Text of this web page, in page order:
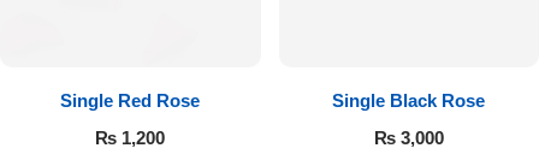
Single Red Rose
₨ 1,200
Single Black Rose
₨3,000